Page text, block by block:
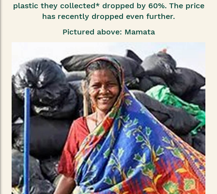
plastic they collected* dropped by 60%. The price
has recently dropped even further.
Pictured above: Mamata